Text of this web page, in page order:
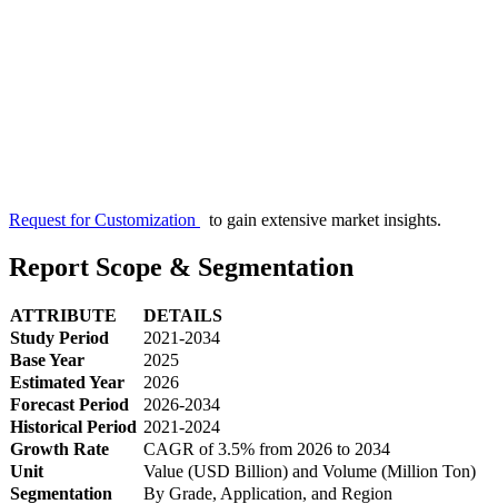
Request for Customization to gain extensive market insights.
Report Scope & Segmentation
ATTRIBUTE
DETAILS
Study Period
2021-2034
Base Year
2025
Estimated Year
2026
Forecast Period
2026-2034
Historical Period 2021-2024
Growth Rate
CAGR of 3.5% from 2026 to 2034
Unit
Value (USD Billion) and Volume (Million Ton)
Segmentation
By Grade, Application, and Region